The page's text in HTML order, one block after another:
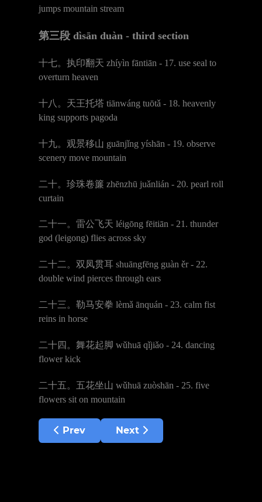
jumps mountain stream
第三段 dìsān duàn - third section
十七。执印翻天 zhíyìn fāntiān - 17. use seal to
overturn heaven
十八。天王托塔 tiānwáng tuōtǎ - 18. heavenly
king supports pagoda
十九。观景移山 guānjǐng yíshān - 19. observe
scenery move mountain
二十。 珍珠卷簾 zhēnzhū juǎnlián - 20. pearl roll
curtain
二十一。雷公飞天 léigōng fēitiān - 21. thunder
god (leigong) flies across sky
二十二。双凤贯耳 shuāngfēng guàn ěr - 22.
double wind pierces through ears
二十三。勒马安拳 lèmǎ ānquán - 23. calm fist
reins in horse
二十四。舞花起脚 wǔhuā qǐjiǎo - 24. dancing
flower kick
二十五。五花坐山 wǔhuā zuòshān - 25. five
flowers sit on mountain
Previous article: Shaolin Yin Hand Stick
Prev Next article: Shaolin Small
Next